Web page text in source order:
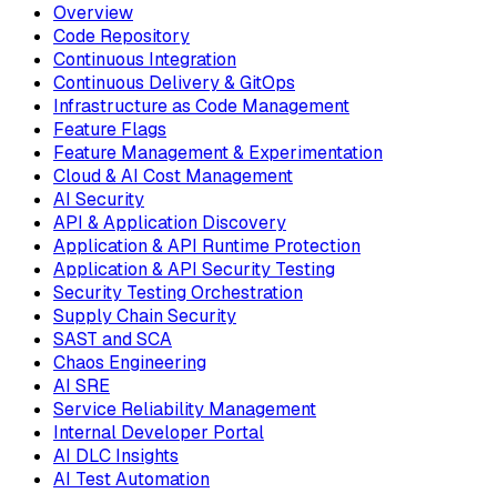
Overview
Code Repository
Continuous Integration
Continuous Delivery & GitOps
Infrastructure as Code Management
Feature Flags
Feature Management & Experimentation
Cloud & AI Cost Management
AI Security
API & Application Discovery
Application & API Runtime Protection
Application & API Security Testing
Security Testing Orchestration
Supply Chain Security
SAST and SCA
Chaos Engineering
AI SRE
Service Reliability Management
Internal Developer Portal
AI DLC Insights
AI Test Automation